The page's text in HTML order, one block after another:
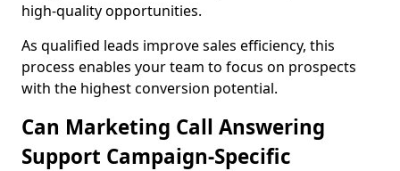
high-quality opportunities.
As qualified leads improve sales efficiency, this
process enables your team to focus on prospects
with the highest conversion potential.
Can Marketing Call Answering
Support Campaign-Specific